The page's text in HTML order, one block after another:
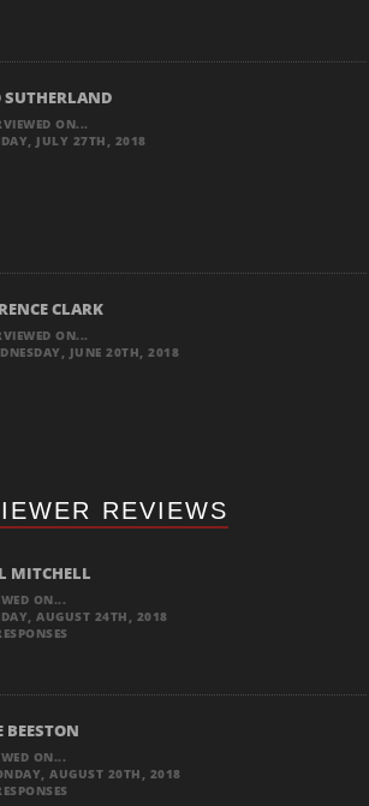
SUTHERLAND
ON...
JULY 27TH, 2018
CLARK
ON...
JUNE 20TH, 2018
REVIEWS
MITCHELL
ON...
AUGUST 24TH, 2018
BEESTON
ON...
AUGUST 20TH, 2018